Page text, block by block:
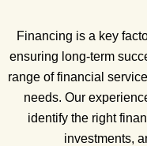
Financing is a key
ensuring long-term
range of financial
needs. Our
identify the right
investments,